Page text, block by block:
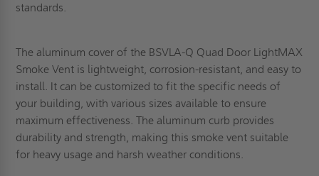
standards.
The aluminum cover of the BSVLA-Q Quad Door LightMAX
Smoke Vent is lightweight, corrosion-resistant, and easy to
install. It can be customized to fit the specific needs of
your building, with various sizes available to ensure
maximum effectiveness. The aluminum curb provides
durability and strength, making this smoke vent suitable
for heavy usage and harsh weather conditions.